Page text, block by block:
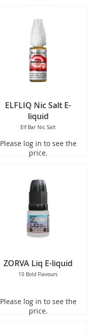
ELFLIQ Nic Salt E-
liquid
Elf Bar Nic Salt
Please log in to see the
price.
ZORVA Liq E-liquid
10 Bold Flavours
Please log in to see the
price.